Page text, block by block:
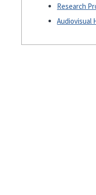
Research
Audiovisual